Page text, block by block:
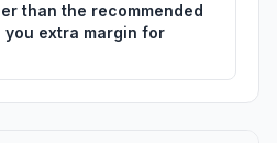
than the recommended
extra margin for